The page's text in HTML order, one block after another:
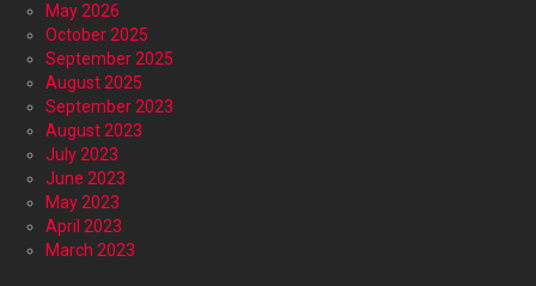
May 2026
October 2025
September 2025
August 2025
September 2023
August 2023
July 2023
June 2023
May 2023
April 2023
March 2023